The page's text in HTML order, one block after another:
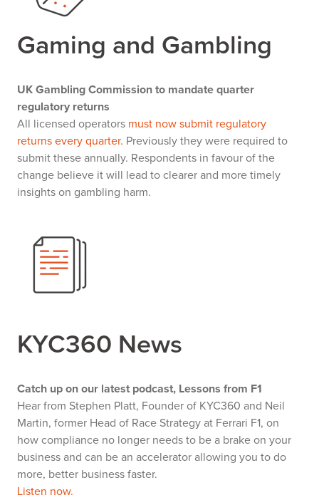
Gaming and Gambling
UK Gambling Commission to mandate quarter
regulatory returns
All licensed operators must now submit regulatory
returns every quarter. Previously they were required to
submit these annually. Respondents in favour of the
change believe it will lead to clearer and more timely
insights on gambling harm.
KYC360 News
Catch up on our latest podcast, Lessons from F1
Hear from Stephen Platt, Founder of KYC360 and Neil
Martin, former Head of Race Strategy at Ferrari F1, on
how compliance no longer needs to be a brake on your
business and can be an accelerator allowing you to do
more, better business faster.
Listen now.